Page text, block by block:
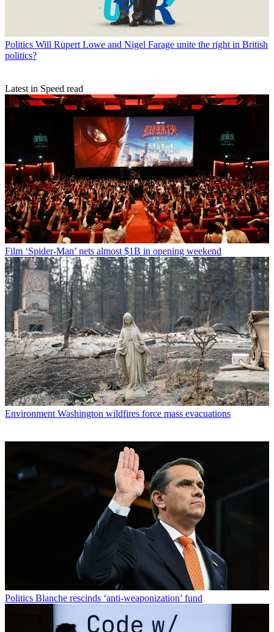
Politics Will Rupert Lowe and Nigel Farage unite the right in British
politics?
Latest in Speed read
Film ‘Spider-Man’ nets almost $1B in opening weekend
Environment Washington wildfires force mass evacuations
Politics Blanche rescinds ‘anti-weaponization’ fund